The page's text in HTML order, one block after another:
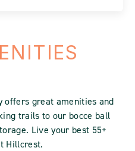
offers great amenities and
trails to our bocce ball
Live your best 55+
Hillcrest.